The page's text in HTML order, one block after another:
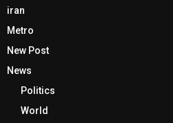
iran
Metro
New Post
News
Politics
World